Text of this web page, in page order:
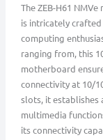
The ZEB-H61
is intricately
computing
ranging from, this
motherboard
connectivity at 10/
slots, it establishes
multimedia
its connectivity